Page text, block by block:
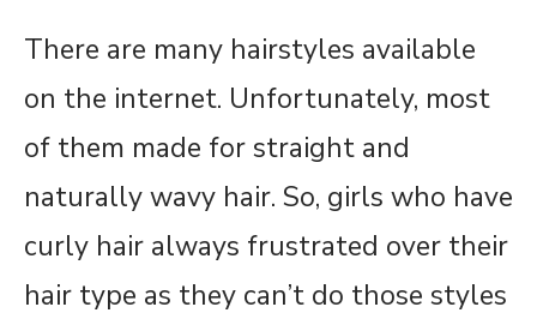
There are many hairstyles available
on the internet. Unfortunately, most
of them made for straight and
naturally wavy hair. So, girls who have
curly hair always frustrated over their
hair type as they can’t do those styles